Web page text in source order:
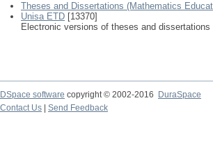
Theses and Dissertations (Mathematics
Unisa ETD [13370]
Electronic versions of theses and
DSpace software copyright © 2002-2016
DuraSpace
Contact Us
Send Feedback